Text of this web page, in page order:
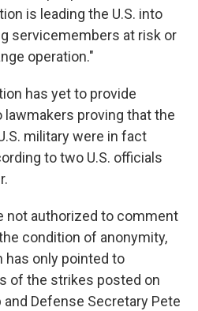
is leading the U.S. into
servicemembers at risk or
operation."
has yet to provide
proving that the
military were in fact
to two U.S. officials
not authorized to comment
condition of anonymity,
has only pointed to
of the strikes posted on
Defense Secretary Pete